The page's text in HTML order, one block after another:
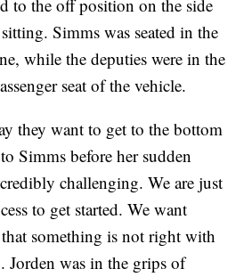
to the off position on the side
Simms was seated in the
while the deputies were in the
seat of the vehicle.
they want to get to the bottom
Simms before her sudden
challenging. We are just
to get started. We want
something is not right with
Jorden was in the grips of